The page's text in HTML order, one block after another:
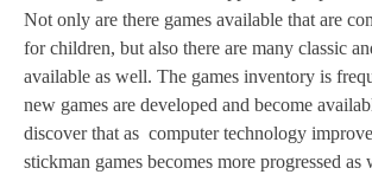
Not only are there games available that are
for children, but also there are many classic
available as well. The games inventory is
new games are developed and become
discover that as computer technology
stickman games becomes more progressed as